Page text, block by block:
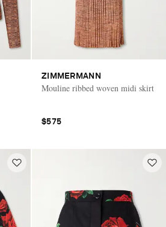
ZIMMERMANN
Mouline ribbed woven midi skirt
$575